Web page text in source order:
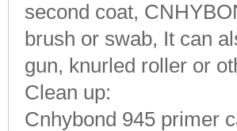
second coat,
brush or swab, It can
gun, knurled roller or
Clean up:
Cnhybond 945 primer